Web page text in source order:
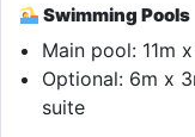
Swimming Pools
Main pool: 11m
Optional: 6m x
suite